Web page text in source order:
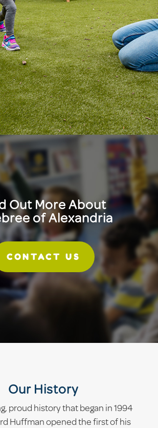
Out More About
of Alexandria
CONTACT US
Our History
proud history that began in 1994
Huffman opened the first of his